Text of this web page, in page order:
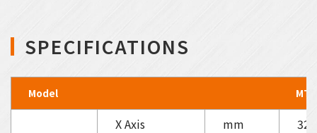
SPECIFICATIONS
Model MT-
X Axis mm
320